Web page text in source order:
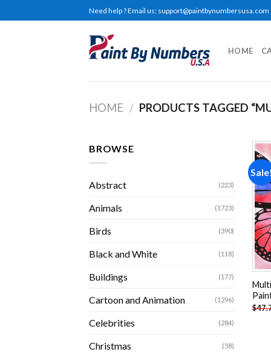
to
Need help ? Email us: support@paintbynumbersusa.com
HOME
HOME / PRODUCTS TAGGED
BROWSE
Abstract (223)
Animals (1723)
Birds (390)
Black and White (118)
Buildings (177)
Cartoon and Animation (1296)
Celebrities (284)
Christmas (58)
$